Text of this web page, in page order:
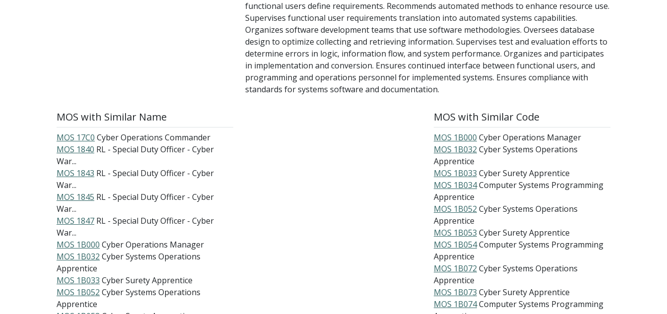
functional users define requirements. Recommends automated methods to enhance resource use.
Supervises functional user requirements translation into automated systems capabilities.
Organizes software development teams that use software methodologies. Oversees database
design to optimize collecting and retrieving information. Supervises test and evaluation efforts to
determine errors in logic, information flow, and system performance. Organizes and participates
in implementation and conversion. Ensures continued interface between functional users, and
programming and operations personnel for implemented systems. Ensures compliance with
standards for systems software and documentation.
MOS with Similar Name
MOS 17C0 Cyber Operations Commander
MOS 1840 RL - Special Duty Officer - Cyber
War...
MOS 1843 RL - Special Duty Officer - Cyber
War...
MOS 1845 RL - Special Duty Officer - Cyber
War...
MOS 1847 RL - Special Duty Officer - Cyber
War...
MOS 1B000 Cyber Operations Manager
MOS 1B032 Cyber Systems Operations
Apprentice
MOS 1B033 Cyber Surety Apprentice
MOS 1B052 Cyber Systems Operations
Apprentice
MOS with Similar Code
MOS 1B000 Cyber Operations Manager
MOS 1B032 Cyber Systems Operations
Apprentice
MOS 1B033 Cyber Surety Apprentice
MOS 1B034Computer Systems Programming
Apprentice
MOS 1B052 Cyber Systems Operations
Apprentice
MOS 1B053 Cyber Surety Apprentice
MOS 1B054Computer Systems Programming
Apprentice
MOS 1B072 Cyber Systems Operations
Apprentice
MOS 1B073 Cyber Surety Apprentice
MOS 1B074Computer Systems Programming